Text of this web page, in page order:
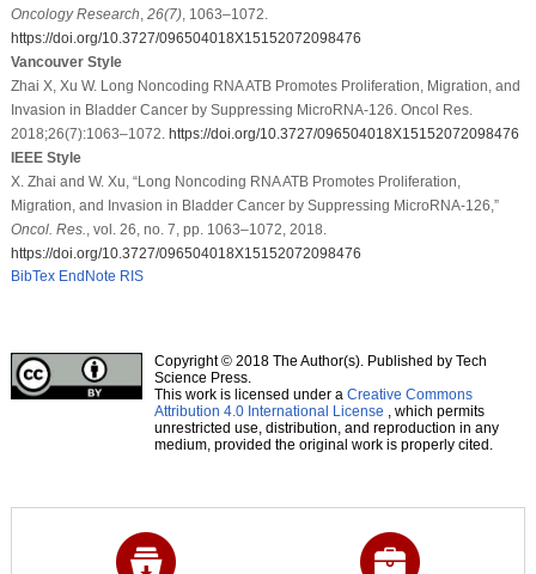
Oncology Research 26(7), 1063–1072.
https://doi.org/10.3727/096504018X15152072098476
Vancouver Style
Zhai X, Xu W. Long Noncoding RNA ATB Promotes Proliferation, Migration, and
Invasion in Bladder Cancer by Suppressing MicroRNA-126. Oncol Res.
2018;26(7):1063–1072. https://doi.org/10.3727/096504018X15152072098476
IEEE Style
X. Zhai and W. Xu, “Long Noncoding RNA ATB Promotes Proliferation,
Migration, and Invasion in Bladder Cancer by Suppressing MicroRNA-126,”
Oncol. Res.
, vol. 26, no. 7, pp. 1063–1072, 2018.
https://doi.org/10.3727/096504018X15152072098476
BibTex EndNote RIS
Copyright © 2018 The Author(s). Published by Tech
Science Press.
This work is licensed under a Creative Commons
Attribution 4.0 International License , which permits
unrestricted use, distribution, and reproduction in any
medium, provided the original work is properly cited.